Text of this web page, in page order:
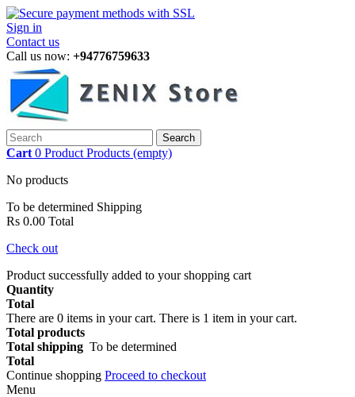
Sign in
Contact us
Call us now: +94776759633
Search
Cart 0 Product Products (empty)
No products
To be determined Shipping
Rs 0.00 Total
Check out
Product successfully added to your shopping cart
Quantity
Total
There are 0 items in your cart. There is 1 item in your cart.
Total products
Total shipping To be determined
Total
Continue shopping Proceed to checkout
Menu